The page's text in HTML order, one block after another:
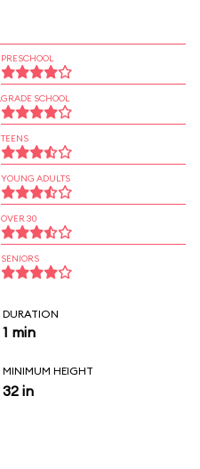
PRESCHOOL
GRADE SCHOOL
TEENS
YOUNG ADULTS
OVER 30
SENIORS
DURATION
1 min
MINIMUM HEIGHT
32 in